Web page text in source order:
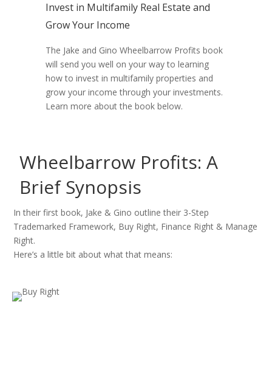
Invest in Multifamily Real Estate and
Grow Your Income​
The Jake and Gino Wheelbarrow Profits book
will send you well on your way to learning
how to invest in multifamily properties and
grow your income through your investments.
Learn more about the book below.
Wheelbarrow Profits: A
Brief Synopsis
In their first book, Jake & Gino outline their 3-Step
Trademarked Framework, Buy Right, Finance Right & Manage
Right.
Here’s a little bit about what that means: